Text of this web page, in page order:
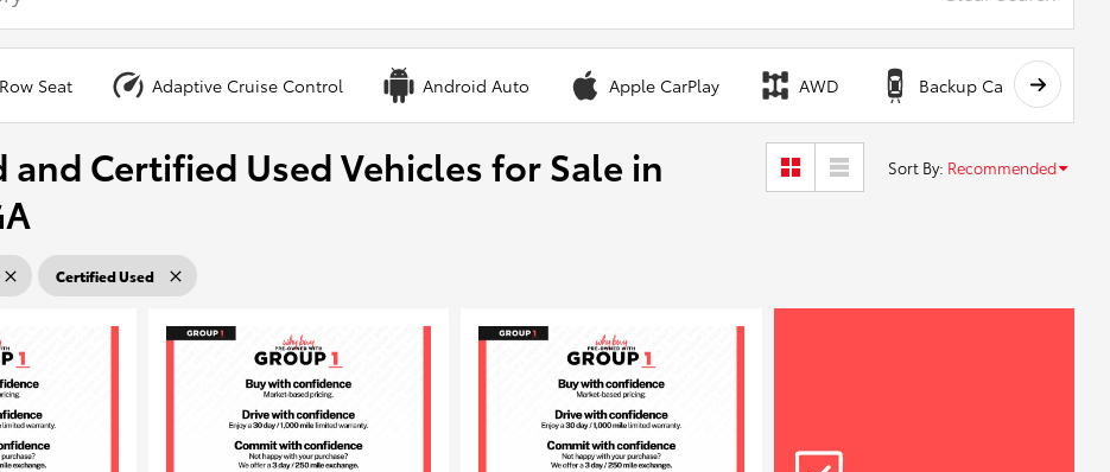
Seat Adaptive Cruise Control Android Auto Apple CarPlay AWD Backup Camera
and Certified Used Vehicles for Sale in
Sort By: Recommended
Certified Used